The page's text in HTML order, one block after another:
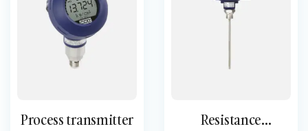
Process transmitter
Resistance